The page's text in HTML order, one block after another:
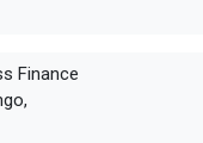
Finance